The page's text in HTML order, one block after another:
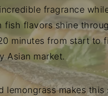
fragrance
fish flavors shine
minutes from start to
Asian market.
lemongrass makes